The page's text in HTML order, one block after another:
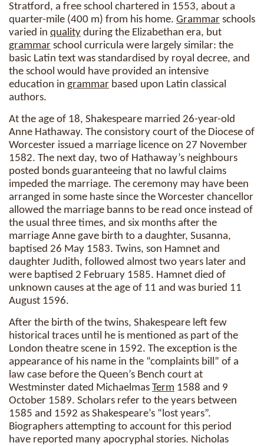
Stratford, a free school chartered in 1553, about a
quarter-mile (400 m) from his home. Grammar schools
varied in quality during the Elizabethan era, but
grammar school curricula were largely similar: the
basic Latin text was standardised by royal decree, and
the school would have provided an intensive
education in grammar based upon Latin classical
authors.
At the age of 18, Shakespeare married 26-year-old
Anne Hathaway. The consistory court of the Diocese of
Worcester issued a marriage licence on 27 November
1582. The next day, two of Hathaway’s neighbours
posted bonds guaranteeing that no lawful claims
impeded the marriage. The ceremony may have been
arranged in some haste since the Worcester chancellor
allowed the marriage banns to be read once instead of
the usual three times, and six months after the
marriage Anne gave birth to a daughter, Susanna,
baptised 26 May 1583. Twins, son Hamnet and
daughter Judith, followed almost two years later and
were baptised 2 February 1585. Hamnet died of
unknown causes at the age of 11 and was buried 11
August 1596.
After the birth of the twins, Shakespeare left few
historical traces until he is mentioned as part of the
London theatre scene in 1592. The exception is the
appearance of his name in the “complaints bill” of a
law case before the Queen’s Bench court at
Westminster dated Michaelmas Term 1588 and 9
October 1589. Scholars refer to the years between
1585 and 1592 as Shakespeare’s “lost years”.
Biographers attempting to account for this period
have reported many apocryphal stories. Nicholas